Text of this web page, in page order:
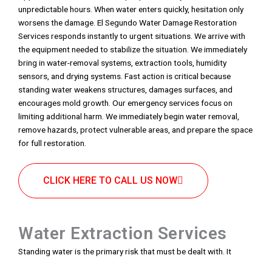
unpredictable hours. When water enters quickly, hesitation only
worsens the damage. El Segundo Water Damage Restoration
Services responds instantly to urgent situations. We arrive with
the equipment needed to stabilize the situation. We immediately
bring in water-removal systems, extraction tools, humidity
sensors, and drying systems. Fast action is critical because
standing water weakens structures, damages surfaces, and
encourages mold growth. Our emergency services focus on
limiting additional harm. We immediately begin water removal,
remove hazards, protect vulnerable areas, and prepare the space
for full restoration.
CLICK HERE TO CALL US NOW
Water Extraction Services
Standing water is the primary risk that must be dealt with. It